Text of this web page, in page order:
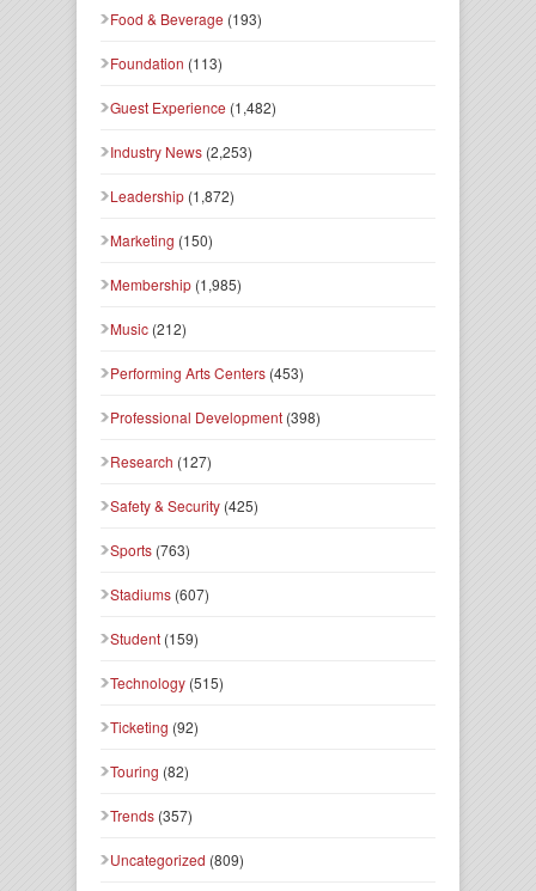
Food & Beverage (193)
Foundation (113)
Guest Experience (1,482)
Industry News (2,253)
Leadership (1,872)
Marketing (150)
Membership (1,985)
Music (212)
Performing Arts Centers (453)
Professional Development (398)
Research (127)
Safety & Security (425)
Sports (763)
Stadiums (607)
Student (159)
Technology (515)
Ticketing (92)
Touring (82)
Trends (357)
Uncategorized (809)